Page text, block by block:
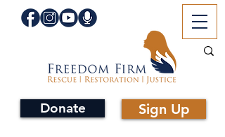
Donate Sign Up